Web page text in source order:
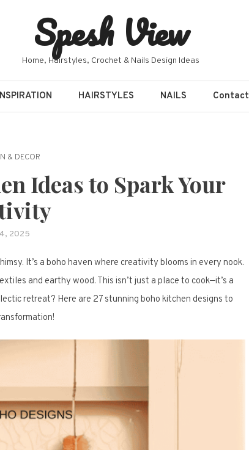
Spesh View
Home, Hairstyles, Crochet & Nails Design Ideas
HAIRSTYLES NAILS Contact
& DECOR
Ideas to Spark Your
2025
It’s a boho haven where creativity blooms in every nook.
and earthy wood. This isn’t just a place to cook—it’s a
retreat? Here are 27 stunning boho kitchen designs to